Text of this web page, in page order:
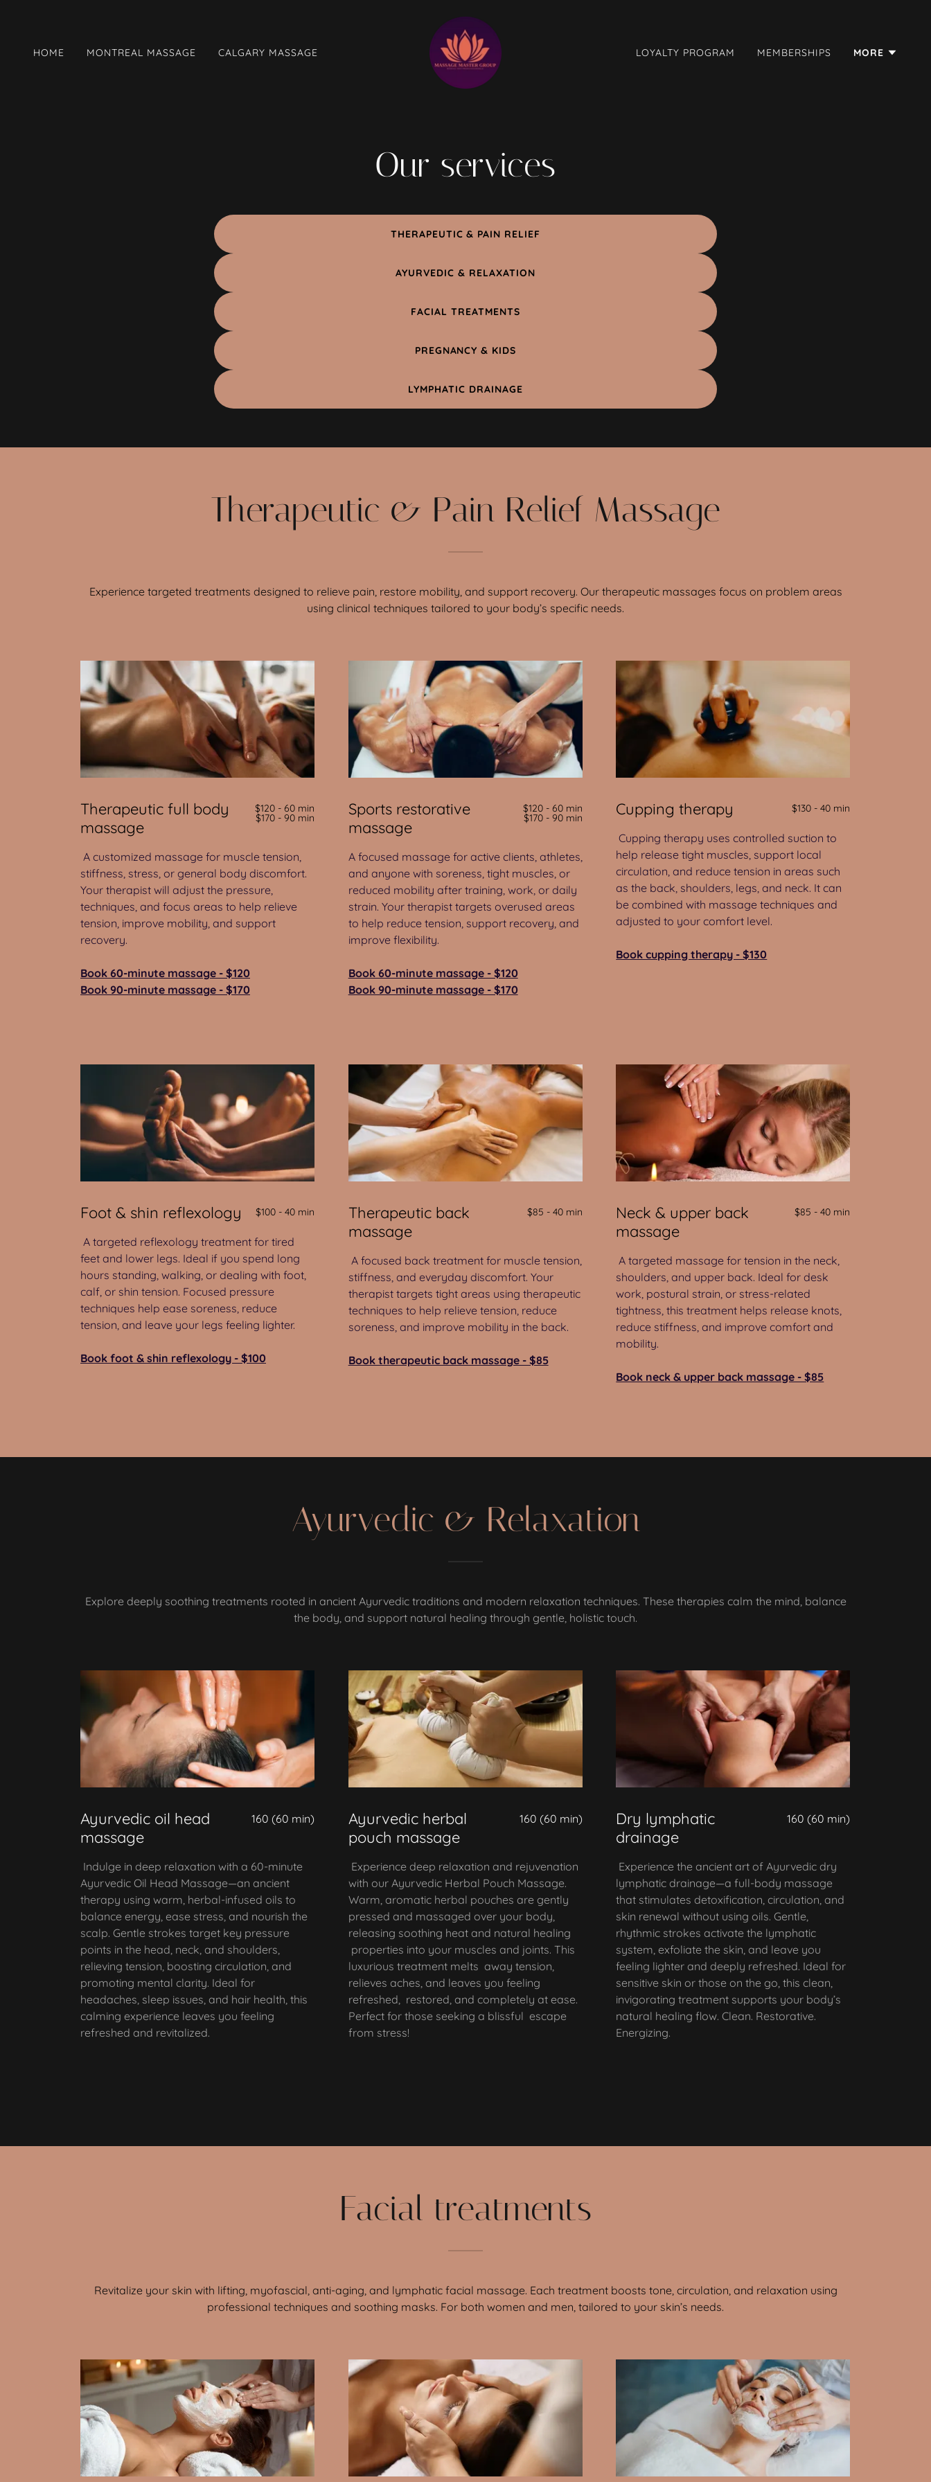
HOME MONTREAL MASSAGE CALGARY MASSAGE LOYALTY PROGRAM MEMBERSHIPS MORE
Our services
THERAPEUTIC & PAIN RELIEF
AYURVEDIC & RELAXATION
FACIAL TREATMENTS
PREGNANCY & KIDS
LYMPHATIC DRAINAGE
Therapeutic & Pain Relief Massage
Experience targeted treatments designed to relieve pain, restore mobility, and support recovery. Our therapeutic massages focus on problem areas
using clinical techniques tailored to your body’s specific needs.
Therapeutic full body
massage
$120 - 60 min
$170 - 90 min
A customized massage for muscle tension,
stiffness, stress, or general body discomfort.
Your therapist will adjust the pressure,
techniques, and focus areas to help relieve
tension, improve mobility, and support
recovery.
Book 60-minute massage - $120
Book 90-minute massage - $170
Sports restorative
massage
$120 - 60 min
$170 - 90 min
A focused massage for active clients, athletes,
and anyone with soreness, tight muscles, or
reduced mobility after training, work, or daily
strain. Your therapist targets overused areas
to help reduce tension, support recovery, and
improve flexibility.
Book 60-minute massage - $120
Book 90-minute massage - $170
Cupping therapy $130 - 40 min
Cupping therapy uses controlled suction to
help release tight muscles, support local
circulation, and reduce tension in areas such
as the back, shoulders, legs, and neck. It can
be combined with massage techniques and
adjusted to your comfort level.
Book cupping therapy - $130
Foot & shin reflexology $100 - 40 min
A targeted reflexology treatment for tired
feet and lower legs. Ideal if you spend long
hours standing, walking, or dealing with foot,
calf, or shin tension. Focused pressure
techniques help ease soreness, reduce
tension, and leave your legs feeling lighter.
Book foot & shin reflexology - $100
Therapeutic back
massage
$85 - 40 min
A focused back treatment for muscle tension,
stiffness, and everyday discomfort. Your
therapist targets tight areas using therapeutic
techniques to help relieve tension, reduce
soreness, and improve mobility in the back.
Book therapeutic back massage - $85
Neck & upper back
massage
$85 - 40 min
A targeted massage for tension in the neck,
shoulders, and upper back. Ideal for desk
work, postural strain, or stress-related
tightness, this treatment helps release knots,
reduce stiffness, and improve comfort and
mobility.
Book neck & upper back massage - $85
Ayurvedic & Relaxation
Explore deeply soothing treatments rooted in ancient Ayurvedic traditions and modern relaxation techniques. These therapies calm the mind, balance
the body, and support natural healing through gentle, holistic touch.
Ayurvedic oil head
massage
160 (60 min)
Indulge in deep relaxation with a 60-minute
Ayurvedic Oil Head Massage—an ancient
therapy using warm, herbal-infused oils to
balance energy, ease stress, and nourish the
scalp. Gentle strokes target key pressure
points in the head, neck, and shoulders,
relieving tension, boosting circulation, and
promoting mental clarity. Ideal for
headaches, sleep issues, and hair health, this
calming experience leaves you feeling
refreshed and revitalized.
Ayurvedic herbal
pouch massage
160 (60 min)
Experience deep relaxation and rejuvenation
with our Ayurvedic Herbal Pouch Massage.
Warm, aromatic herbal pouches are gently
pressed and massaged over your body,
releasing soothing heat and natural healing
properties into your muscles and joints. This
luxurious treatment melts away tension,
relieves aches, and leaves you feeling
refreshed, restored, and completely at ease.
Perfect for those seeking a blissful escape
from stress!
Dry lymphatic
drainage
160 (60 min)
Experience the ancient art of Ayurvedic dry
lymphatic drainage—a full-body massage
that stimulates detoxification, circulation, and
skin renewal without using oils. Gentle,
rhythmic strokes activate the lymphatic
system, exfoliate the skin, and leave you
feeling lighter and deeply refreshed. Ideal for
sensitive skin or those on the go, this clean,
invigorating treatment supports your body’s
natural healing flow. Clean. Restorative.
Energizing.
Facial treatments
Revitalize your skin with lifting, myofascial, anti-aging, and lymphatic facial massage. Each treatment boosts tone, circulation, and relaxation using
professional techniques and soothing masks. For both women and men, tailored to your skin’s needs.